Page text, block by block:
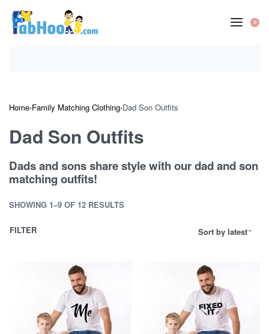
content
0
Home›Family Matching Clothing›Dad Son Outfits
Dad Son Outfits
Dads and sons share style with our dad and son
matching outfits!
SHOWING 1–9 OF 12 RESULTS
Sort by latest
FILTER